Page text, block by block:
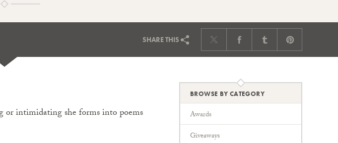
SHARETHIS
or intimidating she forms into poems
BROWSE BY CATEGORY
Awards
Giveaways